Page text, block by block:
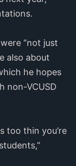
“not just
also about
he hopes
non-VCUSD
too thin you’re